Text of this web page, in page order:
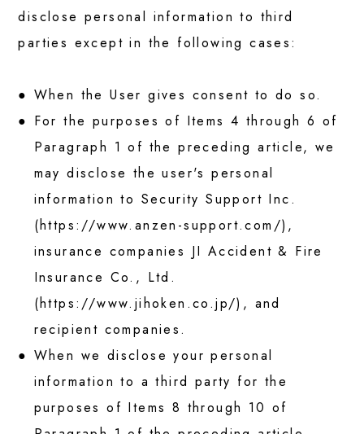
disclose personal information to third
parties except in the following cases:
When the User gives consent to do so.
For the purposes of Items 4 through 6 of
Paragraph 1 of the preceding article, we
may disclose the user's personal
information to Security Support Inc.
(https://www.anzen-support.com/),
insurance companies JI Accident & Fire
Insurance Co., Ltd.
(https://www.jihoken.co.jp/), and
recipient companies.
When we disclose your personal
information to a third party for the
purposes of Items 8 through 10 of